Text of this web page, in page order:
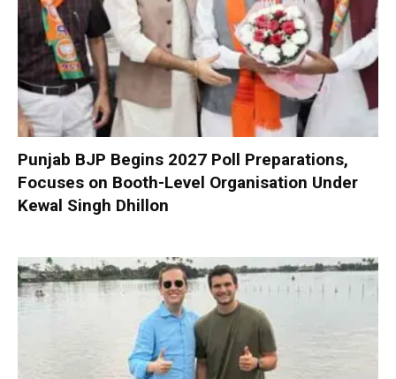
Punjab BJP Begins 2027 Poll Preparations,
Focuses on Booth-Level Organisation Under
Kewal Singh Dhillon